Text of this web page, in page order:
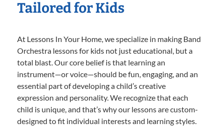
Tailored for Kids
At Lessons In Your Home, we specialize in making Band
Orchestra lessons for kids not just educational, but a
total blast. Our core belief is that learning an
instrument—or voice—should be fun, engaging, and an
essential part of developing a child’s creative
expression and personality. We recognize that each
child is unique, and that’s why our lessons are custom-
designed to fit individual interests and learning styles.